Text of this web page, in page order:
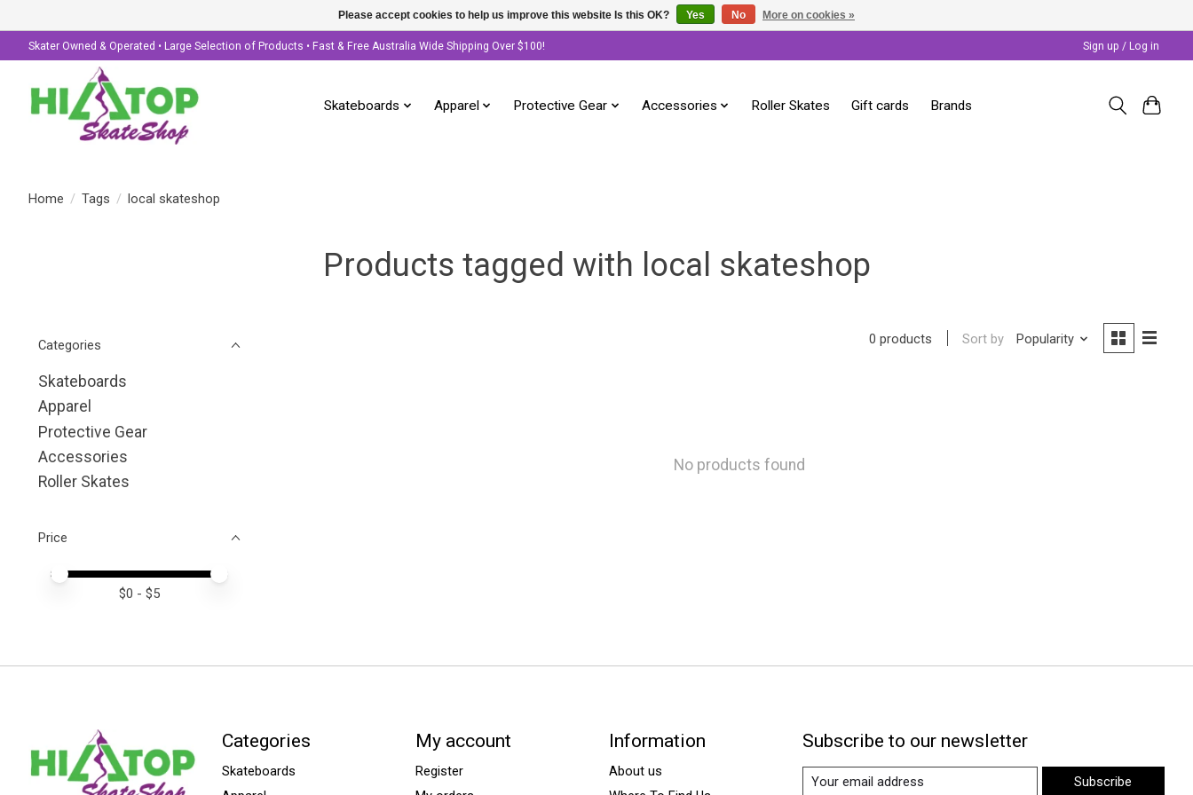
Skater Owned & Operated • Large Selection of Products • Fast & Free Australia Wide Shipping Over $100! Sign up / Log in
Skateboards Apparel Protective Gear Accessories Roller Skates Gift cards Brands
Home / Tags / local skateshop
Products tagged with local skateshop
Categories
Skateboards
Apparel
Protective Gear
Accessories
Roller Skates
Price
Price minimum value
Price maximum value
$0 - $5
0 products Sort by Popularity
No products found
Categories
Skateboards
My account
Register
Information
About us
Subscribe to our newsletter
Subscribe
Please accept cookies to help us improve this website Is this OK? Yes No More on cookies »